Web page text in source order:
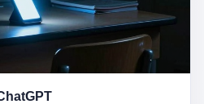
计制作每一个版本。但遗憾最终未